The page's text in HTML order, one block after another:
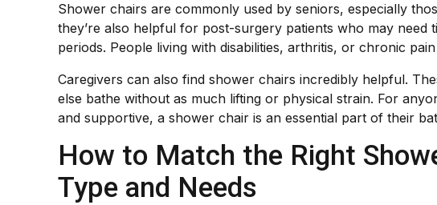
Shower chairs are commonly used by seniors, especially
they’re also helpful for post-surgery patients who may
periods. People living with disabilities, arthritis, or chronic
Caregivers can also find shower chairs incredibly helpful.
else bathe without as much lifting or physical strain. For
and supportive, a shower chair is an essential part of their
How to Match the Right
Type and Needs